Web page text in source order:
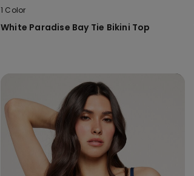
1 Color
White Paradise Bay Tie Bikini Top